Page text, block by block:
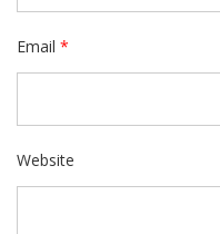
Email *
Website